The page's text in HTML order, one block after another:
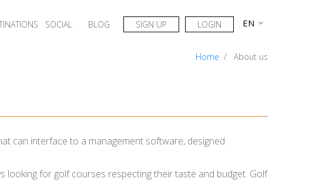
SOCIAL BLOG SIGN UP LOGIN
Home About us
can interface to a management software, designed
looking for golf courses respecting their taste and budget. Golf